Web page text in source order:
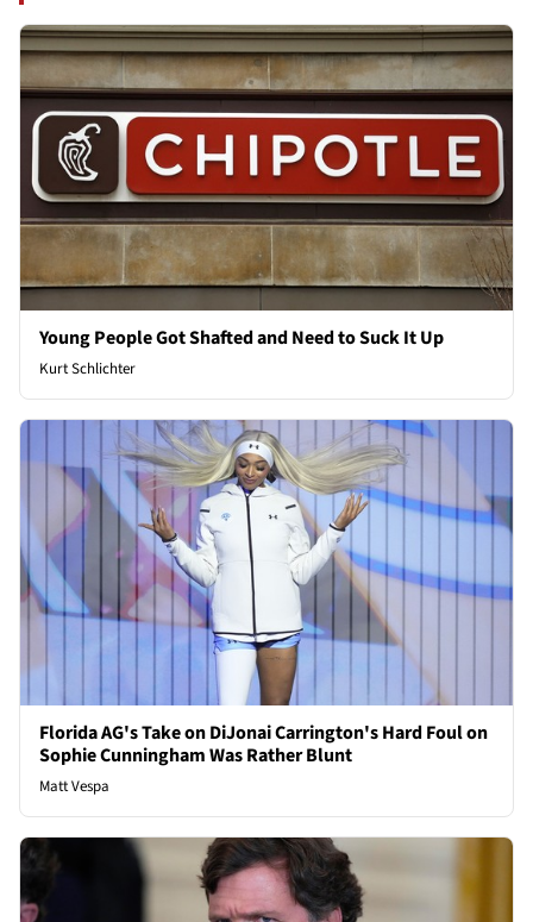
Young People Got Shafted and Need to Suck It Up
Kurt Schlichter
Florida AG's Take on DiJonai Carrington's Hard Foul on
Sophie Cunningham Was Rather Blunt
Matt Vespa